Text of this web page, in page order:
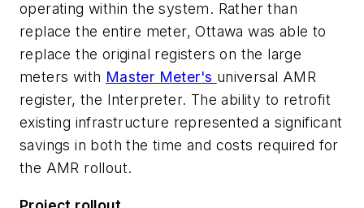
operating within the system. Rather than
replace the entire meter, Ottawa was able to
replace the original registers on the large
meters with Master Meter's universal AMR
register, the Interpreter. The ability to retrofit
existing infrastructure represented a significant
savings in both the time and costs required for
the AMR rollout.